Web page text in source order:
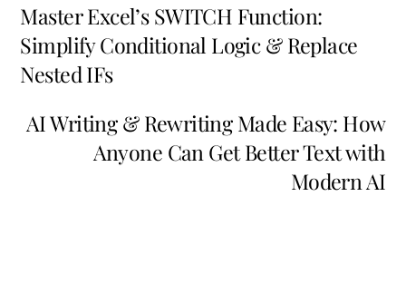
Master Excel’s SWITCH Function:
Simplify Conditional Logic & Replace
Nested IFs
AI Writing & Rewriting Made Easy: How
Anyone Can Get Better Text with
Modern AI